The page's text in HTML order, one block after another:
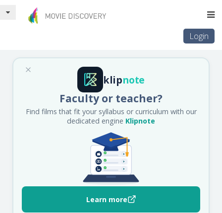
Login
klipnote
Faculty or teacher?
Find films that fit your syllabus or curriculum with our
dedicated engine Klipnote
Learn more